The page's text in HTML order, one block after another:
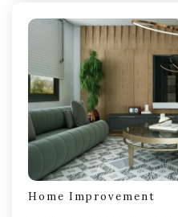
Home Improvement